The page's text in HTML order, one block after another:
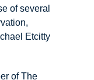
of several
Etcitty
of The